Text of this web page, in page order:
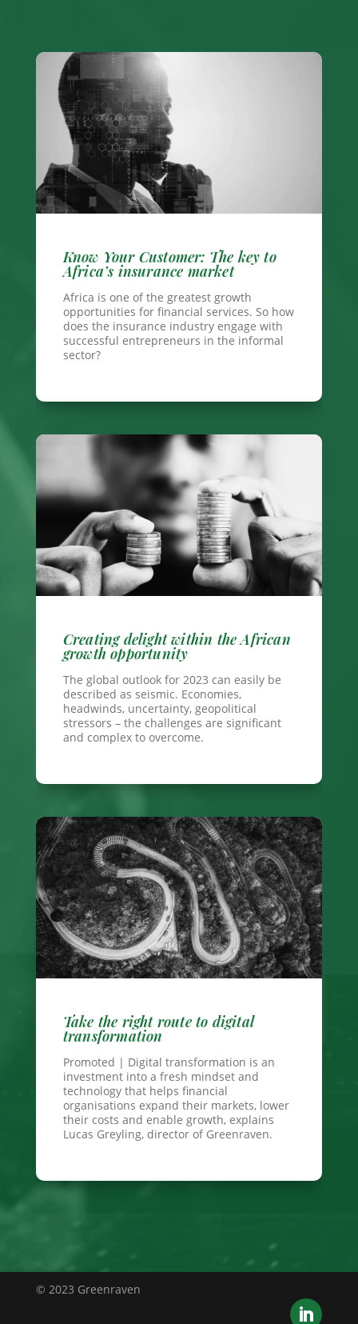
Know Your Customer: The key to
Africa’s insurance market
Africa is one of the greatest growth
opportunities for financial services. So how
does the insurance industry engage with
successful entrepreneurs in the informal
sector?
Creating delight within the African
growth opportunity
The global outlook for 2023 can easily be
described as seismic. Economies,
headwinds, uncertainty, geopolitical
stressors – the challenges are significant
and complex to overcome.
Take the right route to digital
transformation
Promoted | Digital transformation is an
investment into a fresh mindset and
technology that helps financial
organisations expand their markets, lower
their costs and enable growth, explains
Lucas Greyling, director of Greenraven.
© 2023 Greenraven